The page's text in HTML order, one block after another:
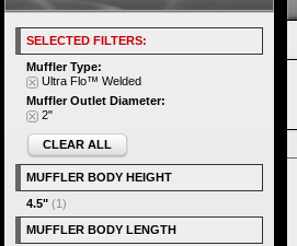
SELECTED FILTERS:
Muffler Type:
Ultra Flo™ Welded
Muffler Outlet Diameter:
2"
CLEAR ALL
MUFFLER BODY HEIGHT
4.5" (1)
MUFFLER BODY LENGTH